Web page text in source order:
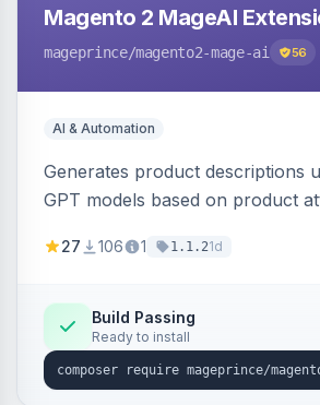
Magento 2 MageAI
mageprince/magento2-mage-ai 56
AI & Automation
Generates product descriptions
GPT models based on product
OpenAI models.
27 106 1 1.1.21d
Build Passing
Ready to install